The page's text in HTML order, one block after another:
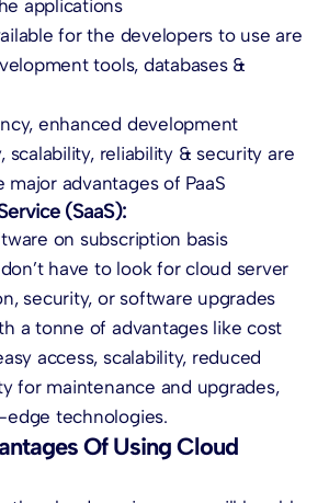
applications
for the developers to use are
tools, databases &
enhanced development
scalability, reliability & security are
major advantages of PaaS
(SaaS):
on subscription basis
have to look forcloud server
security, or software upgrades
a tonne of advantages like cost
access, scalability, reduced
for maintenance and upgrades,
technologies.
Of Using Cloud